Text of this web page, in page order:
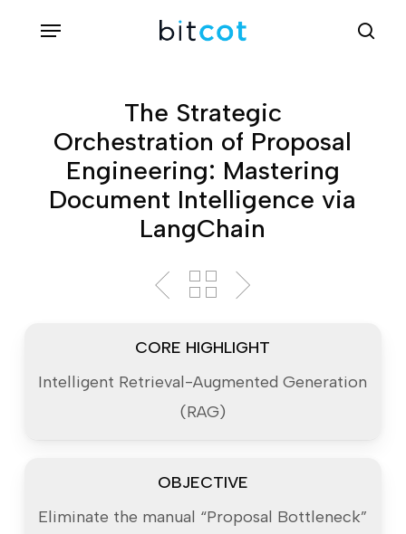
Menu
The Strategic
Orchestration of Proposal
Engineering: Mastering
Document Intelligence via
LangChain
CORE HIGHLIGHT
Intelligent Retrieval-Augmented Generation
(RAG)
OBJECTIVE
Eliminate the manual “Proposal Bottleneck”